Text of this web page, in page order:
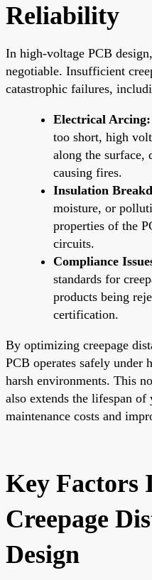
Reliability
In high-voltage PCB
negotiable. Insufficient
catastrophic failures,
Electrical Arcing:
too short, high
along the surface,
causing fires.
Insulation
moisture, or
properties of the
circuits.
Compliance
standards for
products being
certification.
By optimizing creepage
PCB operates safely under
harsh environments. This
also extends the lifespan of
maintenance costs and
Key Factors
Creepage
Design